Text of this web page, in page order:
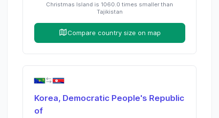
Christmas Island is 1060.0 times smaller than
Tajikistan
Compare country size on map
Korea, Democratic People's Republic
of